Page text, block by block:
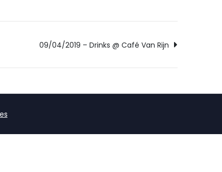
09/04/2019 – Drinks @ Café Van Rijn